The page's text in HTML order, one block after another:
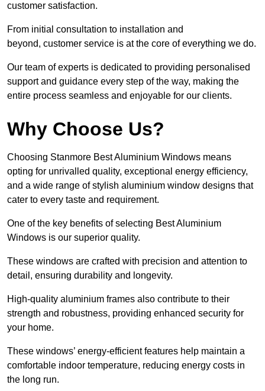
customer satisfaction.
From initial consultation to installation and
beyond, customer service is at the core of everything we do.
Our team of experts is dedicated to providing personalised
support and guidance every step of the way, making the
entire process seamless and enjoyable for our clients.
Why Choose Us?
Choosing Stanmore Best Aluminium Windows means
opting for unrivalled quality, exceptional energy efficiency,
and a wide range of stylish aluminium window designs that
cater to every taste and requirement.
One of the key benefits of selecting Best Aluminium
Windows is our superior quality.
These windows are crafted with precision and attention to
detail, ensuring durability and longevity.
High-quality aluminium frames also contribute to their
strength and robustness, providing enhanced security for
your home.
These windows’ energy-efficient features help maintain a
comfortable indoor temperature, reducing energy costs in
the long run.